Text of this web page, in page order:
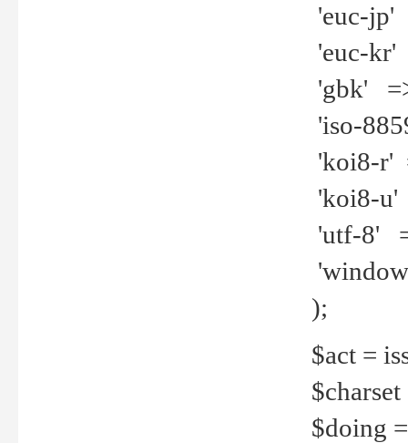
'euc-jp'
'euc-kr'
'gbk'
'iso-
'koi8-r'
'koi8-u'
'utf-8'
);
$act =
$doing